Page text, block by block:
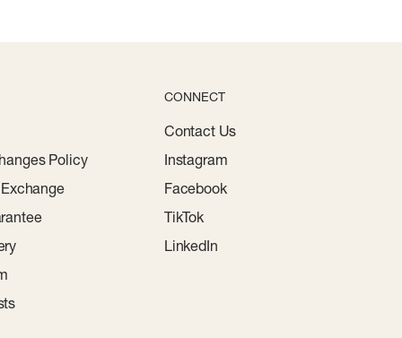
Policy
CONNECT
Contact Us
Instagram
Facebook
TikTok
LinkedIn